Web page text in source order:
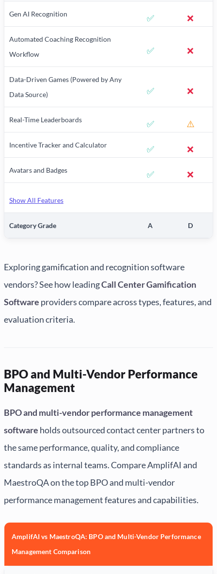
Gen AI Recognition ✅ ❌
Automated Coaching Recognition
Workflow
✅ ❌
Data-Driven Games (Powered by Any
Data Source)
✅ ❌
Real-Time Leaderboards ✅ ⚠️
Incentive Tracker and Calculator ✅ ❌
Avatars and Badges ✅ ❌
Show All Features
Category Grade A D
Exploring gamification and recognition software
vendors? See how leadingCall Center Gamification
Software providers compare across types, features, and
evaluation criteria.
BPO and Multi-Vendor Performance
Management
BPO and multi-vendor performance management
software holds outsourced contact center partners to
the same performance, quality, and compliance
standards as internal teams. Compare AmplifAI and
MaestroQA on the top BPO and multi-vendor
performance management features and capabilities.
AmplifAI vs MaestroQA: BPO and Multi-Vendor Performance
Management Comparison